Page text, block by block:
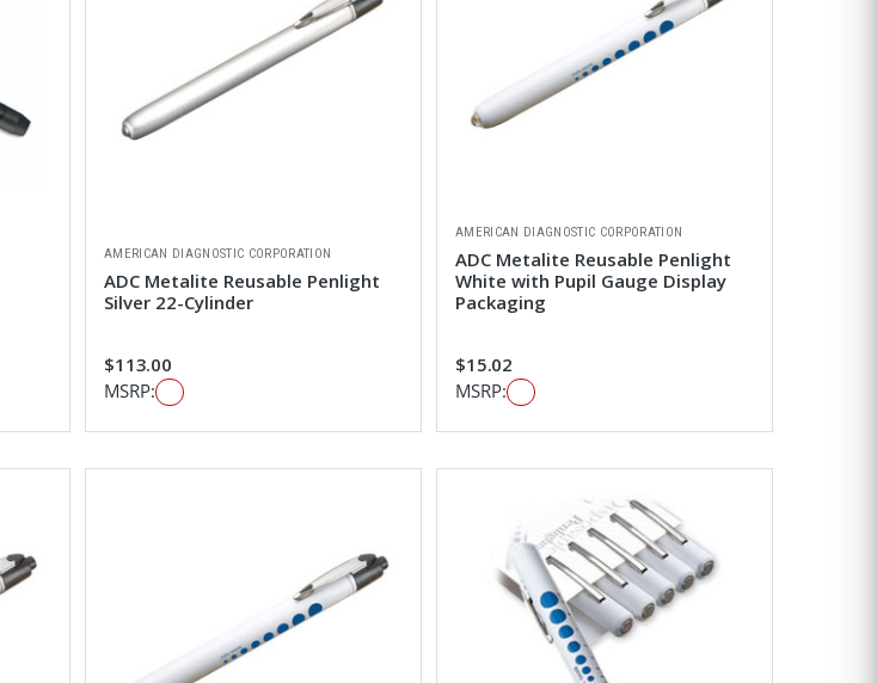
AMERICAN DIAGNOSTIC CORPORATION
ADC Metalite Reusable Penlight
Silver 22-Cylinder
$113.00
MSRP:
AMERICAN DIAGNOSTIC CORPORATION
ADC Metalite Reusable Penlight
White with Pupil Gauge Display
Packaging
$15.02
MSRP: